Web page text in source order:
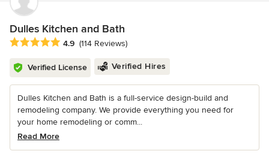
Dulles Kitchen and Bath
Average rating: 4.9 out of 5 stars
4.9 (114 Reviews)
Verified License Verified Hires
Dulles Kitchen and Bath is a full-service design-build and
remodeling company. We provide everything you need for
your home remodeling or comm...
Read More